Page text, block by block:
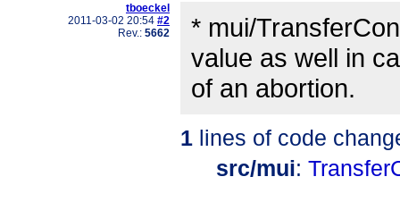
tboeckel
2011-03-02 20:54 #2
Rev.: 5662
* mui/
value as well in
of an abortion.
1 lines of code
src/mui: